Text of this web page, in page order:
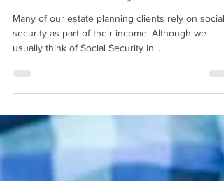
for Social Security
Many of our estate planning clients rely on social
security as part of their income. Although we